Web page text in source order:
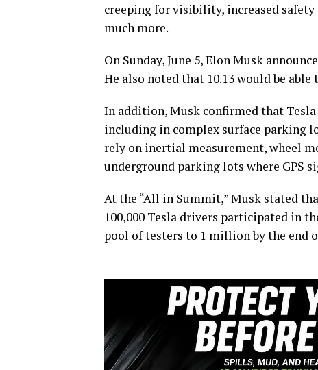
creeping for visibility, increased
much more.
On Sunday, June 5, Elon Musk
He also noted that 10.13 would be able
In addition, Musk confirmed that
including in complex surface parking
rely on inertial measurement, wheel
underground parking lots where GPS
At the “All in Summit,” Musk stated
100,000 Tesla drivers participated in
pool of testers to 1 million by the end